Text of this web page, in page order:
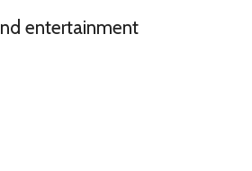
entertainment